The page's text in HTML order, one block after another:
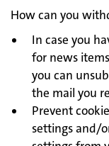
How can you
In case you
for news
you can
the mail you
Prevent
settings and/